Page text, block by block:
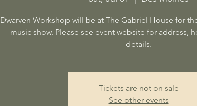
Dwarven Workshop will be at The Gabriel House for
music show. Please see event website for address,
details.
Tickets are not on sale
See other events